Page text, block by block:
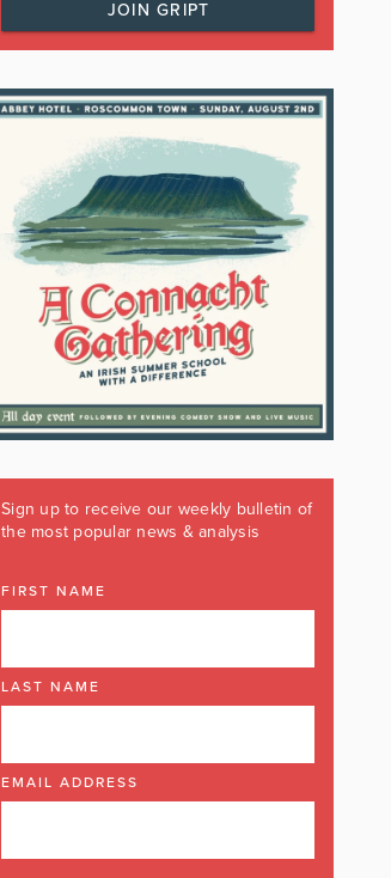
JOIN GRIPT
Sign up to receive our weekly bulletin of
the most popular news & analysis
FIRST NAME
LAST NAME
EMAIL ADDRESS